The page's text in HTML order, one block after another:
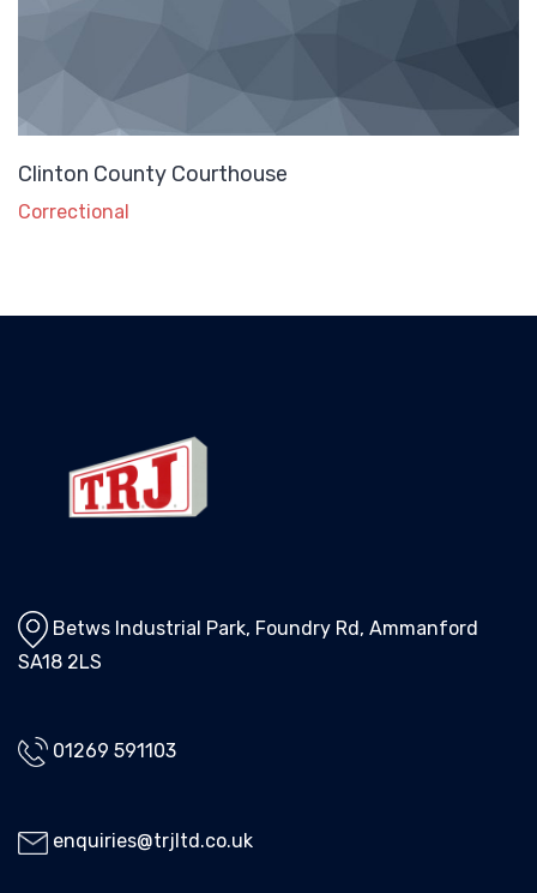
Clinton County Courthouse
Correctional
Betws Industrial Park, Foundry Rd, Ammanford
SA18 2LS
01269 591103
enquiries@trjltd.co.uk